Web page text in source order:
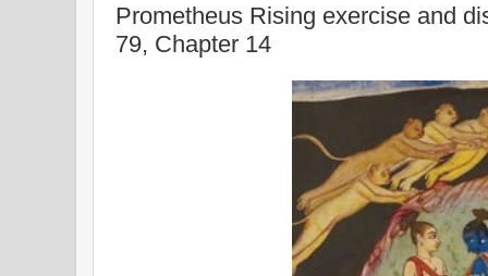
Prometheus Rising exercise and
79, Chapter 14